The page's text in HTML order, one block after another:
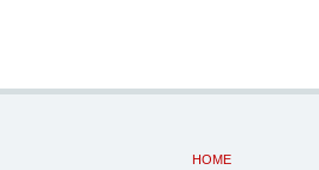
HOME